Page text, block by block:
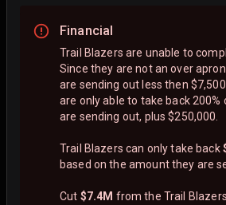
Financial
Trail Blazers are unable to
Since they are not an over
are sending out less then
are only able to take back
are sending out, plus $250,000.
Trail Blazers can only take back
based on the amount they are
Cut $7.4M from the Trail